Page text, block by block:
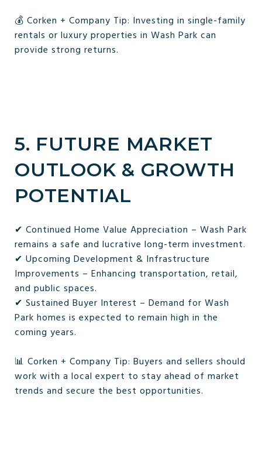
💰 Corken + Company Tip: Investing in single-family
rentals or luxury properties in Wash Park can
provide strong returns.
5. FUTURE MARKET
OUTLOOK & GROWTH
POTENTIAL
✔ Continued Home Value Appreciation – Wash Park
remains a safe and lucrative long-term investment.
✔ Upcoming Development & Infrastructure
Improvements – Enhancing transportation, retail,
and public spaces.
✔ Sustained Buyer Interest – Demand for Wash
Park homes is expected to remain high in the
coming years.
📊 Corken + Company Tip: Buyers and sellers should
work with a local expert to stay ahead of market
trends and secure the best opportunities.